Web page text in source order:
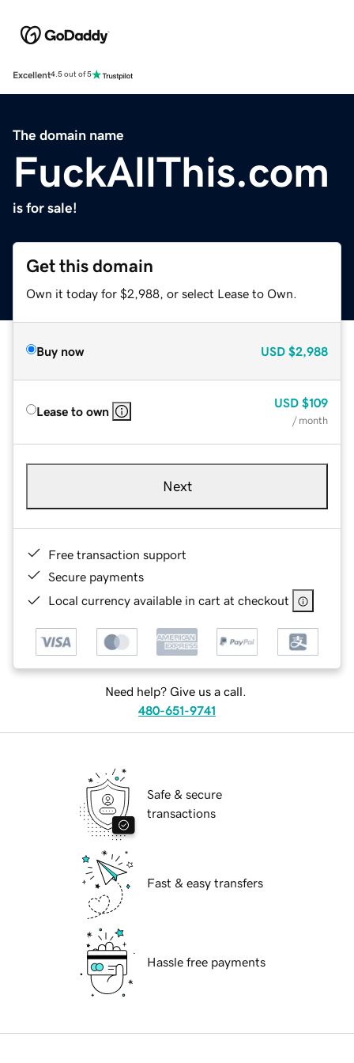
Excellent4.5 out of 5
The domain name
FuckAllThis.com
is for sale!
Get this domain
Own it today for $2,988, or select Lease to Own.
Buy now USD $2,988
Lease to own
USD $109
/ month
Next
Free transaction support
Secure payments
Local currency available in cart at checkout
Need help? Give us a call.
480-651-9741
Safe & secure
transactions
Fast & easy transfers
Hassle free payments